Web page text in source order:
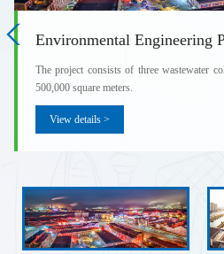
Environmental Engineering
The project consists of three wastewater
500,000 square meters.
View details >